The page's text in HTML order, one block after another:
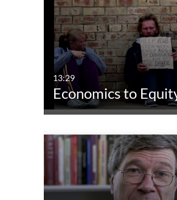
13:29
Economics to